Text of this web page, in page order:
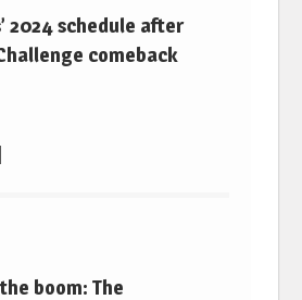
2024 schedule after
comeback
boom: The